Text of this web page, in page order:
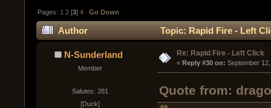
Pages: 1 2 [3]4 Go Down
Author Topic: Rapid Fire - Left
N-Sunderland
Member
Salutes: 281
[Duck]
Re: Rapid Fire - Left Click
« Reply #30 on: September
Quote from: